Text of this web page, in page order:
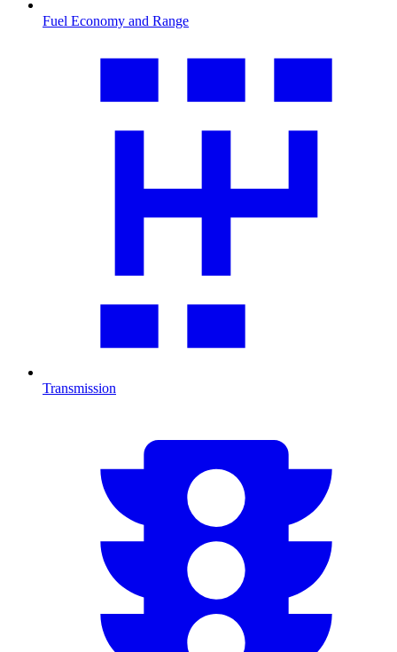
Fuel Economy and Range
Transmission